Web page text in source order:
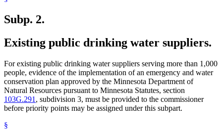
Subp. 2.
Existing public drinking water suppliers.
For existing public drinking water suppliers serving more than 1,000
people, evidence of the implementation of an emergency and water
conservation plan approved by the Minnesota Department of
Natural Resources pursuant to Minnesota Statutes, section
103G.291 , subdivision 3, must be provided to the commissioner
before priority points may be assigned under this subpart.
§